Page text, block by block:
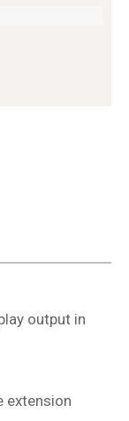
output in
extension